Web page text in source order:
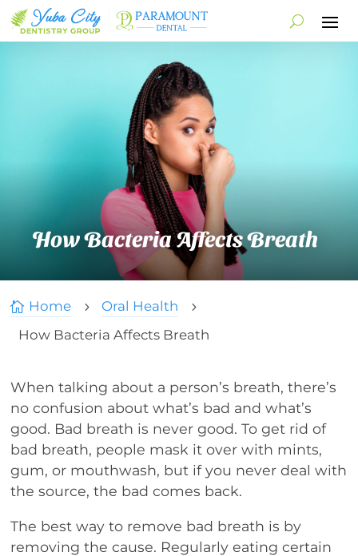
How Bacteria Affects Breath
 Home 5 Oral Health 5
How Bacteria Affects Breath
When talking about a person’s breath, there’s
no confusion about what’s bad and what’s
good. Bad breath is never good. To get rid of
bad breath, people mask it over with mints,
gum, or mouthwash, but if you never deal with
the source, the bad comes back.
The best way to remove bad breath is by
removing the cause. Regularly eating certain